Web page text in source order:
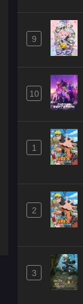
9
10
1
2
3